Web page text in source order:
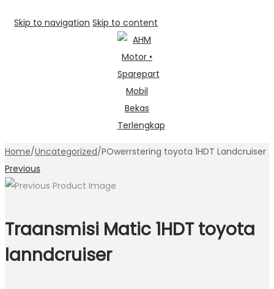
Skip to navigation Skip to content
Home/Uncategorized/POwerrstering toyota 1HDT Landcruiser
Previous
Traansmisi Matic 1HDT toyota
lanndcruiser